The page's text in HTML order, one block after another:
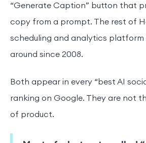
“Generate Caption” button that
copy from a prompt. The rest of
scheduling and analytics
around since 2008.
Both appear in every “best AI
ranking on Google. They are not
of product.